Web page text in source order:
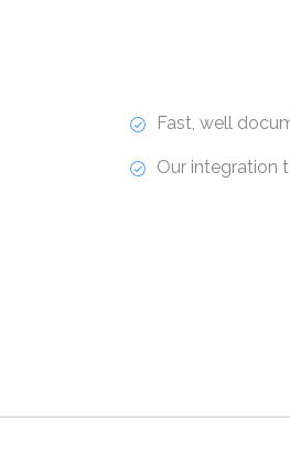
Fast, well
Our integration